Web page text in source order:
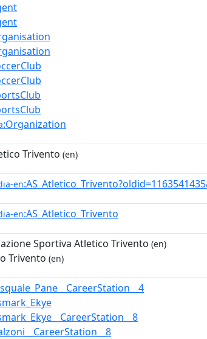
:Organization
Trivento (en)
en
en:AS_Atletico_Trivento
Sportiva Atletico Trivento (en)
Trivento (en)